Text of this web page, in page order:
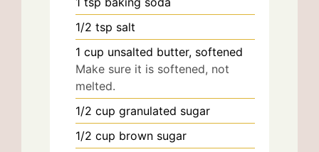
1/2 tsp salt
1 cup unsalted butter, softened
Make sure it is softened, not
melted.
1/2 cup granulated sugar
1/2 cup brown sugar